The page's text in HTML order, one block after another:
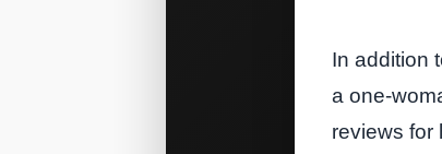
In addition
a
reviews for